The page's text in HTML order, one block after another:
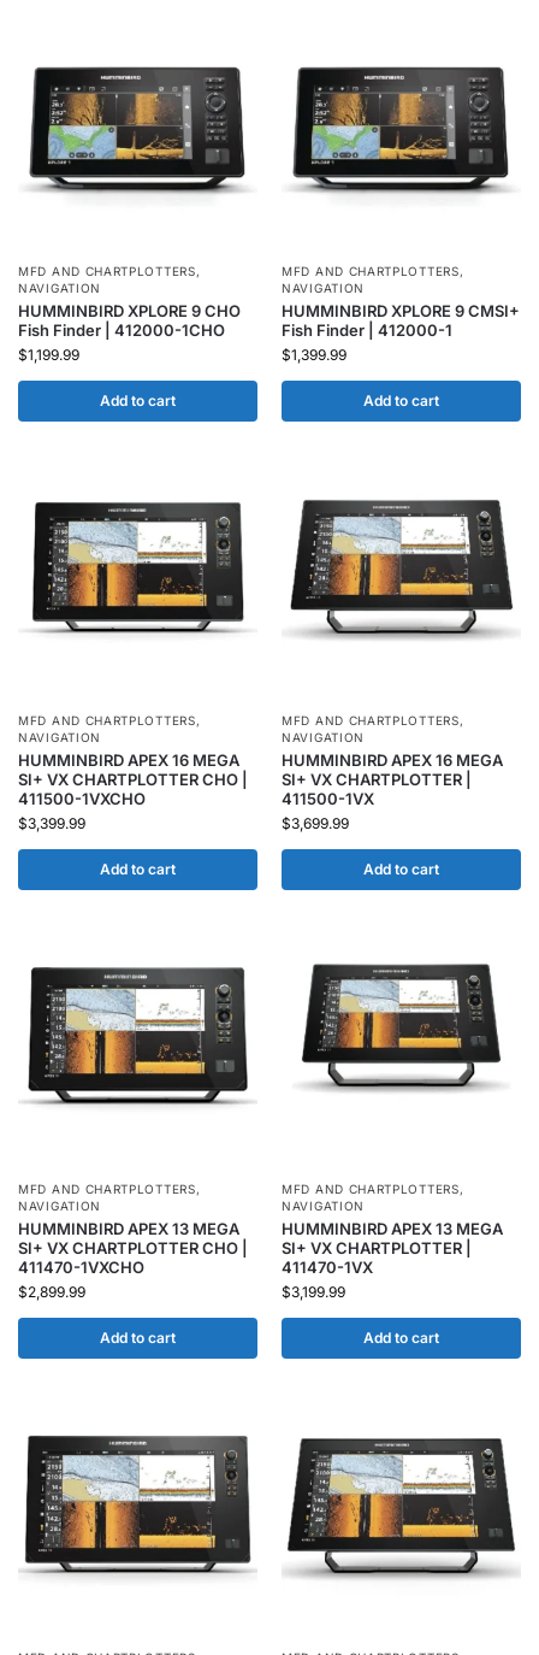
MFD AND CHARTPLOTTERS,
NAVIGATION
HUMMINBIRD XPLORE 9 CHO
Fish Finder | 412000-1CHO
$1,199.99
Add to cart
MFD AND CHARTPLOTTERS,
NAVIGATION
HUMMINBIRD XPLORE 9 CMSI+
Fish Finder | 412000-1
$1,399.99
Add to cart
MFD AND CHARTPLOTTERS,
NAVIGATION
HUMMINBIRD APEX 16 MEGA
SI+ VX CHARTPLOTTER CHO |
411500-1VXCHO
$3,399.99
Add to cart
MFD AND CHARTPLOTTERS,
NAVIGATION
HUMMINBIRD APEX 16 MEGA
SI+ VX CHARTPLOTTER |
411500-1VX
$3,699.99
Add to cart
MFD AND CHARTPLOTTERS,
NAVIGATION
HUMMINBIRD APEX 13 MEGA
SI+ VX CHARTPLOTTER CHO |
411470-1VXCHO
$2,899.99
Add to cart
MFD AND CHARTPLOTTERS,
NAVIGATION
HUMMINBIRD APEX 13 MEGA
SI+ VX CHARTPLOTTER |
411470-1VX
$3,199.99
Add to cart